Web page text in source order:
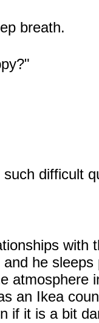
breath.
difficult
with
he sleeps
atmosphere
an Ikea
if it is a bit